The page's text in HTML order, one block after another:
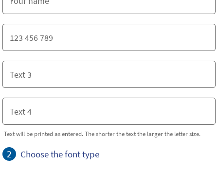
Text will be printed as entered. The shorter the text the larger the letter size.
2 Choose the font type